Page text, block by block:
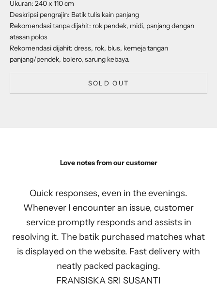
Ukuran: 240 x 110 cm
Deskripsi pengrajin: Batik tulis kain panjang
Rekomendasi tanpa dijahit: rok pendek, midi, panjang dengan
atasan polos
Rekomendasi dijahit: dress, rok, blus, kemeja tangan
panjang/pendek, bolero, sarung kebaya.
SOLD OUT
Love notes from our customer
Quick responses, even in the evenings.
Whenever I encounter an issue, customer
service promptly responds and assists in
resolving it. The batik purchased matches what
is displayed on the website. Fast delivery with
neatly packed packaging.
FRANSISKA SRI SUSANTI